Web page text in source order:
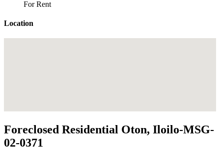
For Rent
Location
Foreclosed Residential Oton, Iloilo-MSG-
02-0371